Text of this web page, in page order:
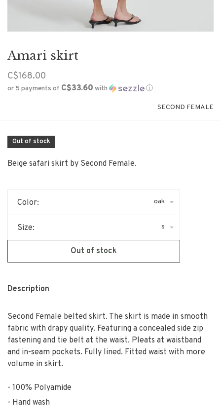
Amari skirt
C$168.00
or 5 payments of C$33.60 with ⓘ
SECOND FEMALE
Out of stock
Beige safari skirt by Second Female.
Color: oak
Size: s
Out of stock
Description
Second Female belted skirt. The skirt is made in smooth
fabric with drapy quality. Featuring a concealed side zip
fastening and tie belt at the waist. Pleats at waistband
and in-seam pockets. Fully lined. Fitted waist with more
volume in skirt.
100% Polyamide
Hand wash